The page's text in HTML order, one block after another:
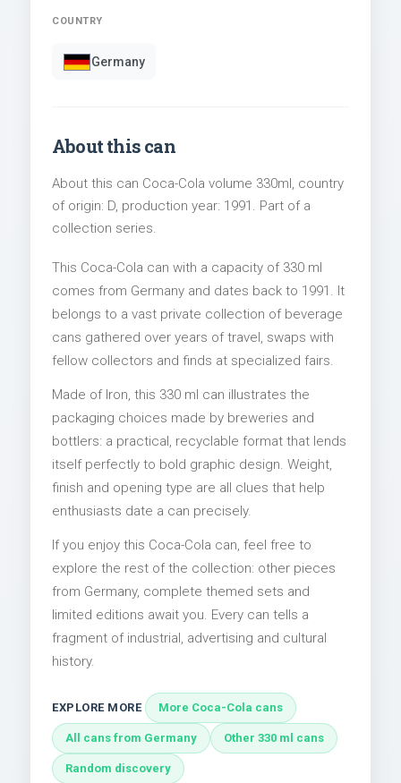
COUNTRY
Germany
About this can
About this can Coca-Cola volume 330ml, country
of origin: D, production year: 1991. Part of a
collection series.
This Coca-Cola can with a capacity of 330 ml
comes from Germany and dates back to 1991. It
belongs to a vast private collection of beverage
cans gathered over years of travel, swaps with
fellow collectors and finds at specialized fairs.
Made of Iron, this 330 ml can illustrates the
packaging choices made by breweries and
bottlers: a practical, recyclable format that lends
itself perfectly to bold graphic design. Weight,
finish and opening type are all clues that help
enthusiasts date a can precisely.
If you enjoy this Coca-Cola can, feel free to
explore the rest of the collection: other pieces
from Germany, complete themed sets and
limited editions await you. Every can tells a
fragment of industrial, advertising and cultural
history.
EXPLORE MORE More Coca-Cola cans
All cans from Germany Other 330 ml cans
Random discovery